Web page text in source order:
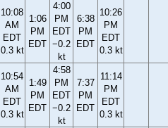
10:08
AM
EDT
0.3 kt
1:06
PM
EDT
4:00
PM
EDT
−0.2
kt
6:38
PM
EDT
10:26
PM
EDT
0.3 kt
10:54
AM
EDT
0.3 kt
1:49
PM
EDT
4:58
PM
EDT
−0.2
kt
7:37
PM
EDT
11:14
PM
EDT
0.3 kt